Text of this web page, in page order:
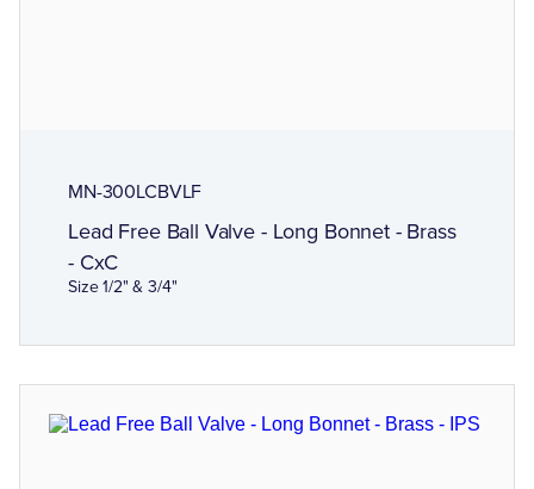
MN-300LCBVLF
Lead Free Ball Valve - Long Bonnet - Brass
- CxC
Size 1/2" & 3/4"